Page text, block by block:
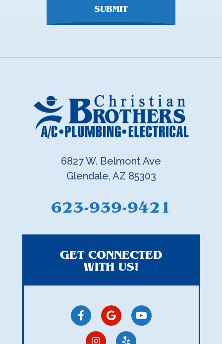
SUBMIT
GET CONNECTED
WITH US!
6827 W. Belmont Ave
Glendale, AZ 85303
623-939-9421